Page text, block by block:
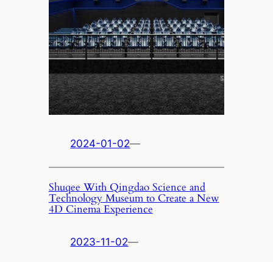
2024-01-02—
Shuqee With Qingdao Science and
Technology Museum to Create a New
4D Cinema Experience
2023-11-02—